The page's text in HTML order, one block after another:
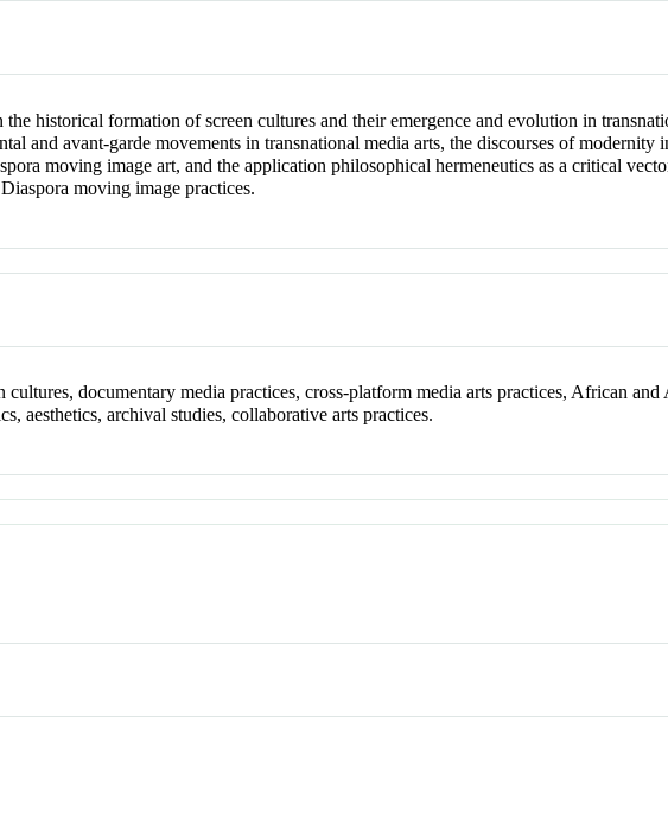
the historical formation of screen cultures and their emergence and evolution in
and avant-garde movements in transnational media arts, the discourses of
moving image art, and the application philosophical hermeneutics as a critical
moving image practices.
cultures, documentary media practices, cross-platform media arts practices, African
aesthetics, archival studies, collaborative arts practices.